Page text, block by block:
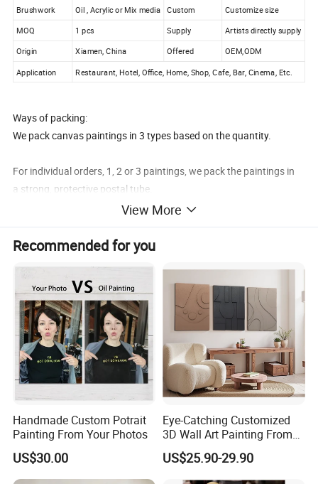
Brushwork Oil , Acrylic or Mix media Custom
Customize size
MOQ
1 pcs Supply
Artists directly supply
Origin
Xiamen, China Offered
OEM,ODM
Application
Restaurant, Hotel, Office, Home, Shop, Cafe, Bar, Cinema, Etc.
Ways of packing:
We pack canvas paintings in 3 types based on the quantity.
For individual orders, 1, 2 or 3 paintings, we pack the paintings in
a strong, protective postal tube.
For gallery orders, tens paintings, we roll bubble plastic film firstly,
then, thick brown paper outside.
For wholesale orders and framed art, we pack in carton.
Canvas Type: 1, Polyster Canvas 2, Linen Canvas
View More
Recommended for you
Handmade Custom Potrait
Painting From Your Photos
US$30.00
Eye-Catching Customized
3D Wall Art Painting From
Oiuytoh for Any Room
US$25.90-29.90